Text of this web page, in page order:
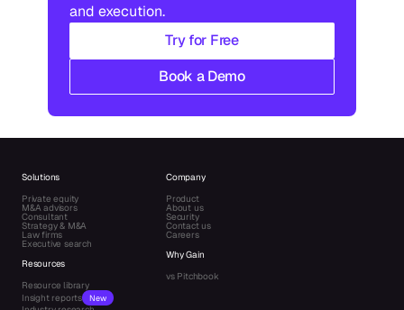
and execution.
Try for Free
Book a Demo
Solutions
Private equity
M&A advisors
Consultant
Strategy & M&A
Law firms
Executive search
Resources
Resource library
Insight reports
New
Company
Product
About us
Security
Contact us
Careers
Why Gain
vs Pitchbook